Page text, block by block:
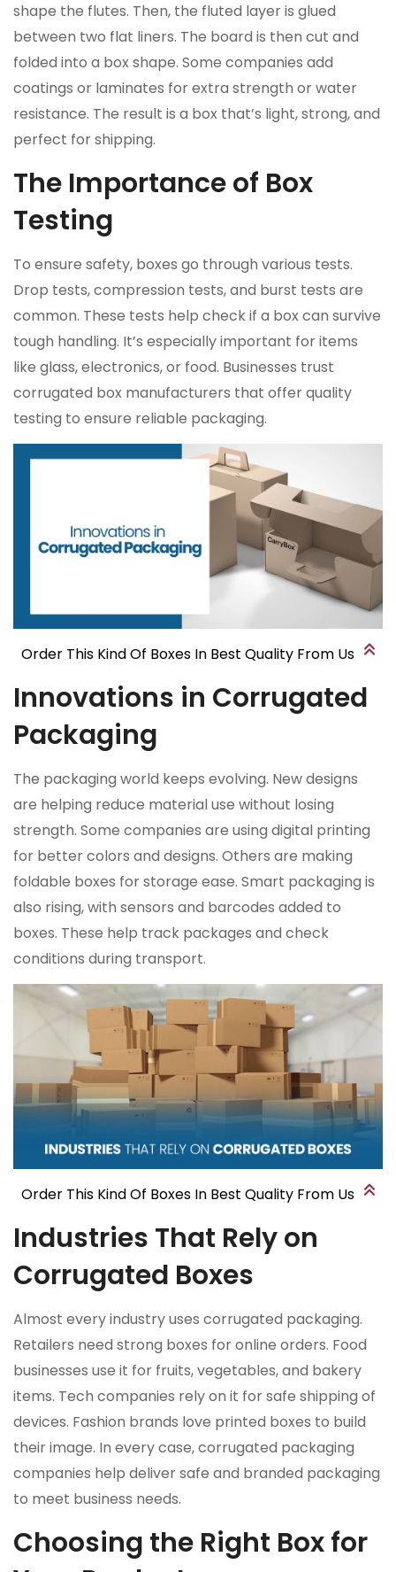
shape the flutes. Then, the fluted layer is glued
between two flat liners. The board is then cut and
folded into a box shape. Some companies add
coatings or laminates for extra strength or water
resistance. The result is a box that’s light, strong, and
perfect for shipping.
The Importance of Box
Testing
To ensure safety, boxes go through various tests.
Drop tests, compression tests, and burst tests are
common. These tests help check if a box can survive
tough handling. It’s especially important for items
like glass, electronics, or food. Businesses trust
corrugated box manufacturers that offer quality
testing to ensure reliable packaging.
Order This Kind Of Boxes In Best Quality From Us
Innovations in Corrugated
Packaging
The packaging world keeps evolving. New designs
are helping reduce material use without losing
strength. Some companies are using digital printing
for better colors and designs. Others are making
foldable boxes for storage ease. Smart packaging is
also rising, with sensors and barcodes added to
boxes. These help track packages and check
conditions during transport.
Order This Kind Of Boxes In Best Quality From Us
Industries That Rely on
Corrugated Boxes
Almost every industry uses corrugated packaging.
Retailers need strong boxes for online orders. Food
businesses use it for fruits, vegetables, and bakery
items. Tech companies rely on it for safe shipping of
devices. Fashion brands love printed boxes to build
their image. In every case, corrugated packaging
companies help deliver safe and branded packaging
to meet business needs.
Choosing the Right Box for